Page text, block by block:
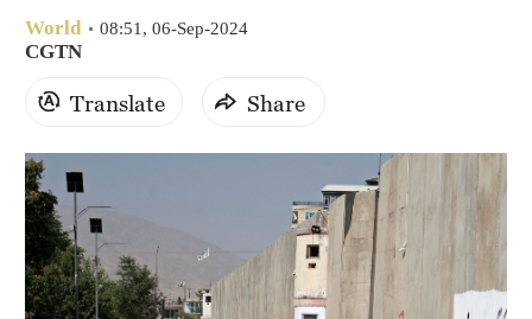
Singapore
World 08:51, 06-Sep-2024
CGTN
Translate Share